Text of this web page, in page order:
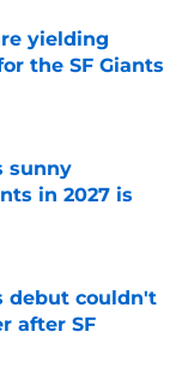
yielding
the SF Giants
sunny
in 2027 is
debut couldn't
after SF